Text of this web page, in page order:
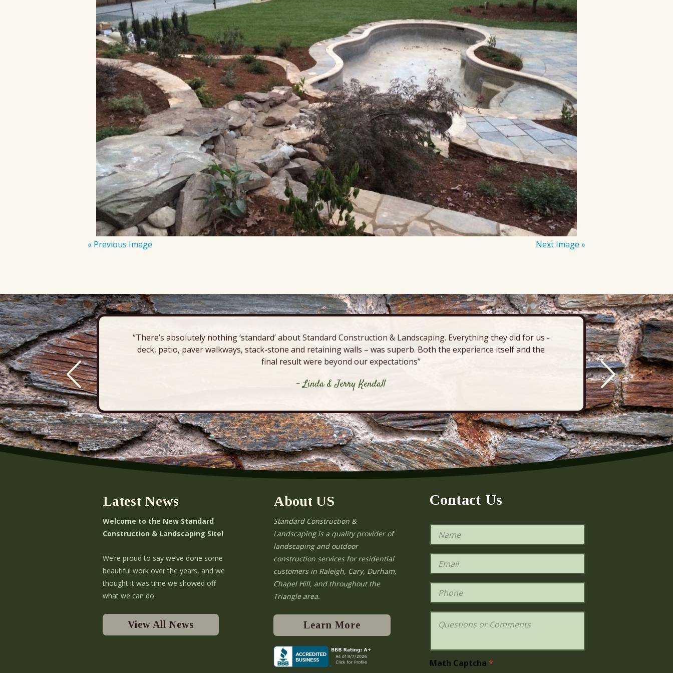
« Previous Image Next Image »
“There’s absolutely nothing ‘standard’ about Standard Construction & Landscaping. Everything they did for us -
deck, patio, paver walkways, stack-stone and retaining walls – was superb. Both the experience itself and the
final result were beyond our expectations”
- Linda & Jerry Kendall
deck,
Latest News
Welcome to the New Standard
Construction & Landscaping Site!
We’re proud to say we’ve done some
beautiful work over the years, and we
thought it was time we showed off
what we can do.
View All News
About US
Standard Construction &
Landscaping is a quality provider of
landscaping and outdoor
construction services for residential
customers in Raleigh, Cary, Durham,
Chapel Hill, and throughout the
Triangle area.
Learn More
Contact Us
N
m
e
E
a
i
*
P
o
n
Q
t
iMath Captcha *